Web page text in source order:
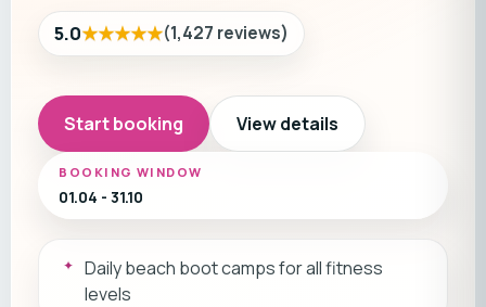
5.0★★★★★(1,427 reviews)
Start booking View details
BOOKING WINDOW
01.04 - 31.10
Daily beach boot camps for all fitness
levels